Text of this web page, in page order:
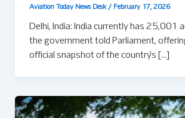
Aviation Today News Desk / February 17, 2026
Delhi, India: India currently has 25,001
the government told Parliament,
official snapshot of the country’s […]